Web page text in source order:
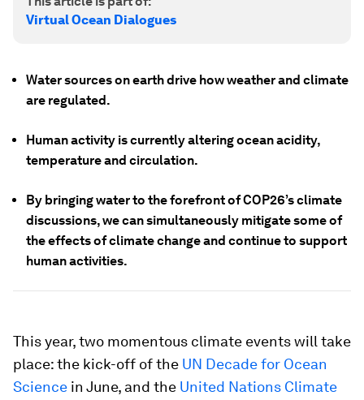
Virtual Ocean Dialogues
Water sources on earth drive how weather and climate
are regulated.
Human activity is currently altering ocean acidity,
temperature and circulation.
By bringing water to the forefront of COP26’s climate
discussions, we can simultaneously mitigate some of
the effects of climate change and continue to support
human activities.
This year, two momentous climate events will take
place: the kick-off of the UN Decade for Ocean
Science in June, and the United Nations Climate